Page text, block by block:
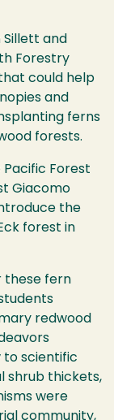
Sillett and
Forestry
could help
and
ferns
forests.
Pacific Forest
Giacomo
the
forest in
these fern
redwood
to scientific
shrub thickets,
were
community,